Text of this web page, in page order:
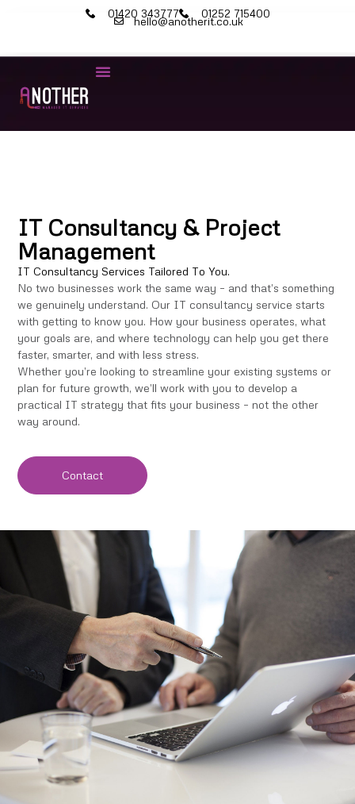
01420 343777 01252 715400
hello@anotherit.co.uk
IT Consultancy & Project
Management
IT Consultancy Services Tailored To You.
No two businesses work the same way – and that’s something
we genuinely understand. Our IT consultancy service starts
with getting to know you. How your business operates, what
your goals are, and where technology can help you get there
faster, smarter, and with less stress.
Whether you’re looking to streamline your existing systems or
plan for future growth, we’ll work with you to develop a
practical IT strategy that fits your business – not the other
way around.
Contact